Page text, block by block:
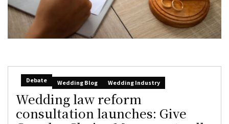
Debate Wedding Blog Wedding Industry
Wedding law reform
consultation launches: Give